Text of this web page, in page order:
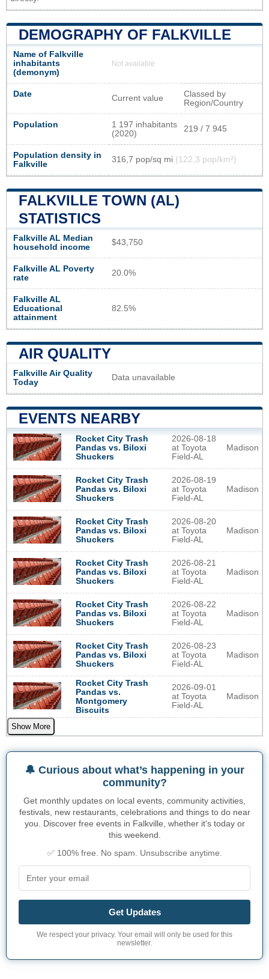
DEMOGRAPHY OF FALKVILLE
Name of Falkville
inhabitants
(demonym)
Not available
Date Current value
Classed by
Region/Country
Population
1 197 inhabitants
(2020)
219 / 7 945
Population density in
Falkville
316,7 pop/sq mi (122,3 pop/km²)
FALKVILLE TOWN (AL)
STATISTICS
Falkville AL Median
household income
$43,750
Falkville AL Poverty
rate
20.0%
Falkville AL
Educational
attainment
82.5%
AIR QUALITY
Falkville Air Quality
Today
Data unavailable
EVENTS NEARBY
Rocket City Trash
Pandas vs. Biloxi
Shuckers
2026-08-18
at Toyota
Field-AL
Madison
Rocket City Trash
Pandas vs. Biloxi
Shuckers
2026-08-19
at Toyota
Field-AL
Madison
Rocket City Trash
Pandas vs. Biloxi
Shuckers
2026-08-20
at Toyota
Field-AL
Madison
Rocket City Trash
Pandas vs. Biloxi
Shuckers
2026-08-21
at Toyota
Field-AL
Madison
Rocket City Trash
Pandas vs. Biloxi
Shuckers
2026-08-22
at Toyota
Field-AL
Madison
Rocket City Trash
Pandas vs. Biloxi
Shuckers
2026-08-23
at Toyota
Field-AL
Madison
Rocket City Trash
Pandas vs.
Montgomery
Biscuits
2026-09-01
at Toyota
Field-AL
Madison
Show More
🔔 Curious about what’s happening in your
community?
Get monthly updates on local events, community activities,
festivals, new restaurants, celebrations and things to do near
you. Discover free events in Falkville, whether it's today or
this weekend.
✅ 100% free. No spam. Unsubscribe anytime.
Get Updates
We respect your privacy. Your email will only be used for this
newsletter.